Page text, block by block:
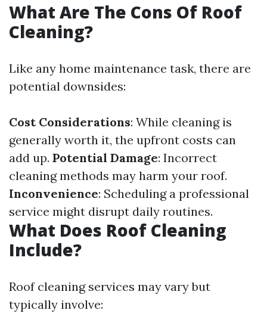
What Are The Cons Of Roof
Cleaning?
Like any home maintenance task, there are
potential downsides:
Cost Considerations: While cleaning is
generally worth it, the upfront costs can
add up. Potential Damage: Incorrect
cleaning methods may harm your roof.
Inconvenience: Scheduling a professional
service might disrupt daily routines.
What Does Roof Cleaning
Include?
Roof cleaning services may vary but
typically involve: